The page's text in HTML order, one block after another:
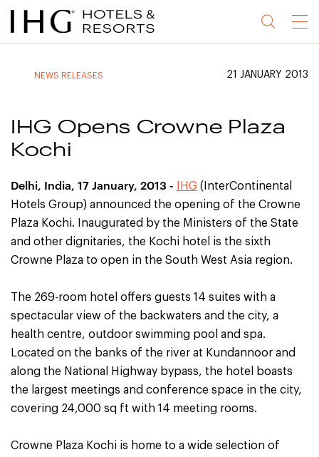
Jump
to
Jump
to
Jump
to
Jump
to
Menu
NEWS RELEASES 21 JANUARY 2013
IHG Opens Crowne Plaza
Kochi
Delhi, India, 17 January, 2013 - IHG (InterContinental
Hotels Group) announced the opening of the Crowne
Plaza Kochi. Inaugurated by the Ministers of the State
and other dignitaries, the Kochi hotel is the sixth
Crowne Plaza to open in the South West Asia region.
The 269-room hotel offers guests 14 suites with a
spectacular view of the backwaters and the city, a
health centre, outdoor swimming pool and spa.
Located on the banks of the river at Kundannoor and
along the National Highway bypass, the hotel boasts
the largest meetings and conference space in the city,
covering 24,000 sq ft with 14 meeting rooms.
Crowne Plaza Kochi is home to a wide selection of